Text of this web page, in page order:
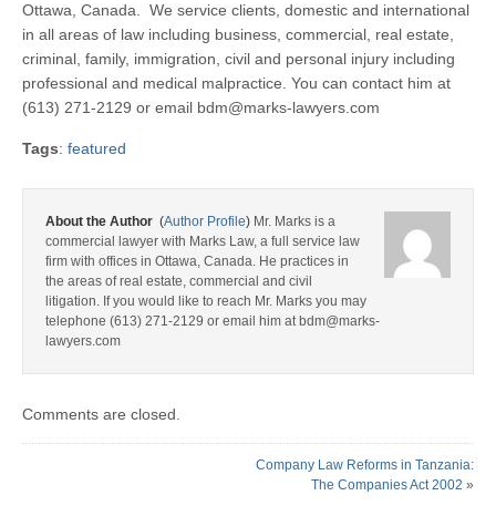
Ottawa, Canada. We service clients, domestic and international
in all areas of law including business, commercial, real estate,
criminal, family, immigration, civil and personal injury including
professional and medical malpractice. You can contact him at
(613) 271-2129 or email bdm@marks-lawyers.com
Tags: featured
About the Author (Author Profile) Mr. Marks is a
commercial lawyer with Marks Law, a full service law
firm with offices in Ottawa, Canada. He practices in
the areas of real estate, commercial and civil
litigation. If you would like to reach Mr. Marks you may
telephone (613) 271-2129 or email him at bdm@marks-
lawyers.com
Comments are closed.
Company Law Reforms in Tanzania:
The Companies Act 2002 »